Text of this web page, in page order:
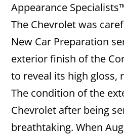
Appearance
The Chevrolet was
New Car Preparation
exterior finish of the
to reveal its high gloss,
The condition of the
Chevrolet after being
breathtaking. When